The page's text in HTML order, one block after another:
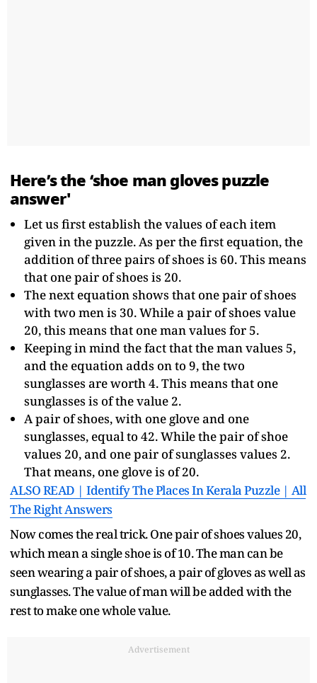
Here’s the ‘shoe man gloves puzzle
answer'
Let us first establish the values of each item
given in the puzzle. As per the first equation, the
addition of three pairs of shoes is 60. This means
that one pair of shoes is 20.
The next equation shows that one pair of shoes
with two men is 30. While a pair of shoes value
20, this means that one man values for 5.
Keeping in mind the fact that the man values 5,
and the equation adds on to 9, the two
sunglasses are worth 4. This means that one
sunglasses is of the value 2.
A pair of shoes, with one glove and one
sunglasses, equal to 42. While the pair of shoe
values 20, and one pair of sunglasses values 2.
That means, one glove is of 20.
ALSO READ | Identify The Places In Kerala Puzzle | All
The Right Answers
Now comes the real trick. One pair of shoes values 20,
which mean a single shoe is of 10. The man can be
seen wearing a pair of shoes, a pair of gloves as well as
sunglasses. The value of man will be added with the
rest to make one whole value.
Advertisement